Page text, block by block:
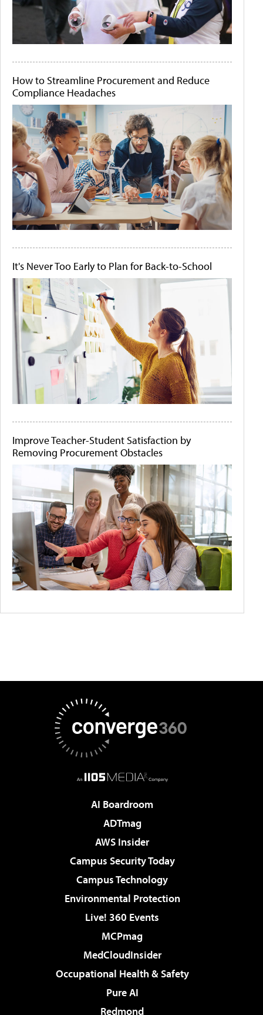
How to Streamline Procurement and Reduce
Compliance Headaches
It's Never Too Early to Plan for Back-to-School
Improve Teacher-Student Satisfaction by
Removing Procurement Obstacles
AI Boardroom
ADTmag
AWS Insider
Campus Security Today
Campus Technology
Environmental Protection
Live! 360 Events
MCPmag
MedCloudInsider
Occupational Health & Safety
Pure AI
Redmond